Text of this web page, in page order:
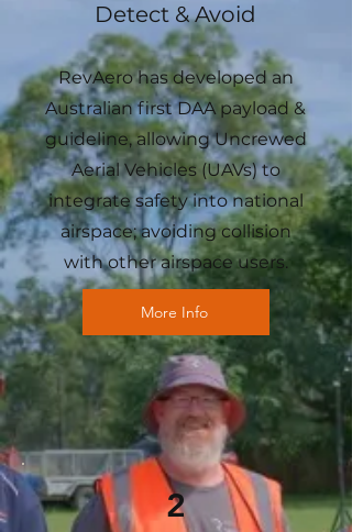
Detect & Avoid
RevAero has developed an
Australian first DAA payload &
guideline, allowing Uncrewed
Aerial Vehicles (UAVs) to
integrate safety into national
airspace; avoiding collision
with other airspace users.
More Info
2